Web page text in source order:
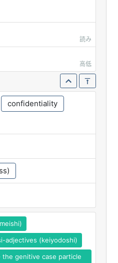
読み
高低
confidentiality
adjectives (keiyodoshi)
the genitive case particle